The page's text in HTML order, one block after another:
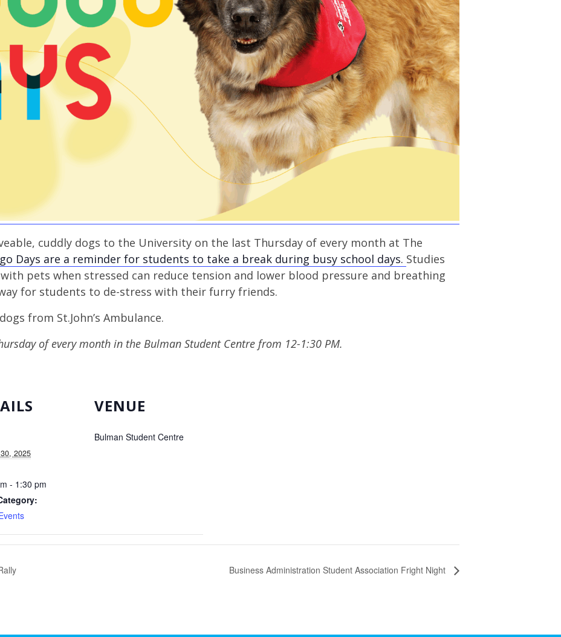
cuddly dogs to the University on the last Thursday of every month at The
Days are a reminder for students to take a break during busy school days. Studies
pets when stressed can reduce tension and lower blood pressure and breathing
for students to de-stress with their furry friends.
from St.John’s Ambulance.
of every month in the Bulman Student Centre from 12-1:30 PM.
2025
- 1:30 pm
VENUE
Bulman Student Centre
Business Administration Student Association Fright Night